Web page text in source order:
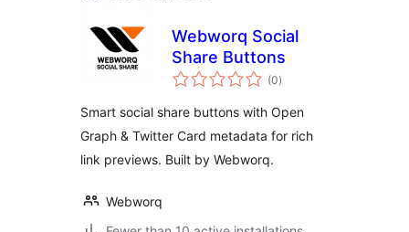
Webworq Social
Share Buttons
(0total
ratings
)
Smart social share buttons with Open
Graph & Twitter Card metadata for rich
link previews. Built by Webworq.
Webworq